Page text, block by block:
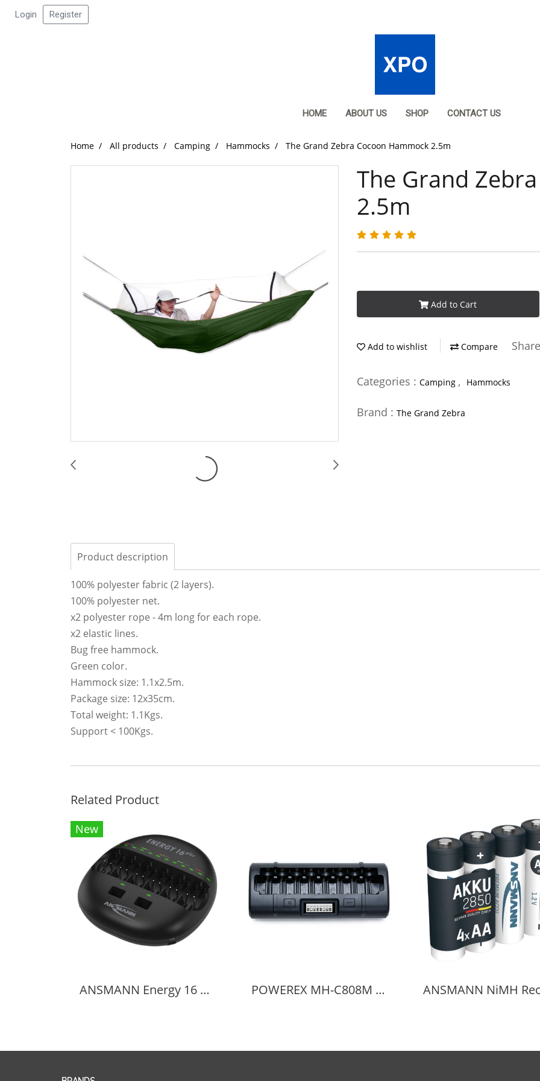
Login Register
HOME ABOUT US SHOP CONTACT US
Home All products Camping Hammocks The Grand Zebra Cocoon Hammock 2.5m
The Grand
2.5m
Add to Cart
Add to wishlist Compare Share
Categories : Camping , Hammocks
Brand : The Grand Zebra
Product description
100% polyester fabric (2 layers).
100% polyester net.
x2 polyester rope - 4m long for each rope.
x2 elastic lines.
Bug free hammock.
Green color.
Hammock size: 1.1x2.5m.
Package size: 12x35cm.
Total weight: 1.1Kgs.
Support < 100Kgs.
Related Product
New
ANSMANN Energy 16 Plus Universal Battery Charger POWEREX MH-C808M Battery Charger